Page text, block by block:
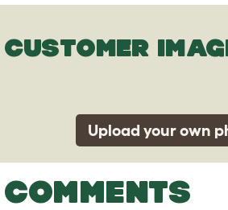
CUSTOMER
Upload your own
COMMENTS